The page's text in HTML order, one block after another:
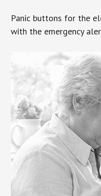
Panic buttons for the
with the emergency